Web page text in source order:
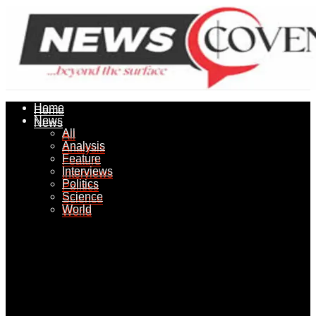
Home
News
All
Analysis
Feature
Interviews
Politics
Science
World
Home
News
All
Analysis
Feature
Interviews
Politics
Science
World